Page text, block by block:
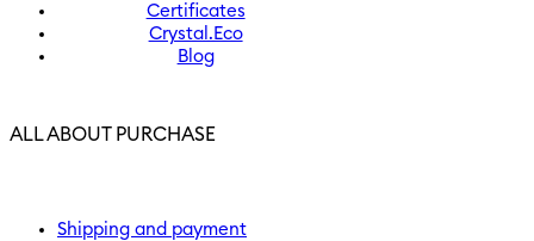
Certificates
Crystal.Eco
Blog
ALL ABOUT PURCHASE
Shipping and payment